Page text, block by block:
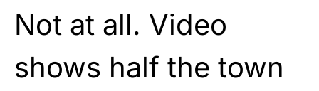
Not at all. Video
shows half the town